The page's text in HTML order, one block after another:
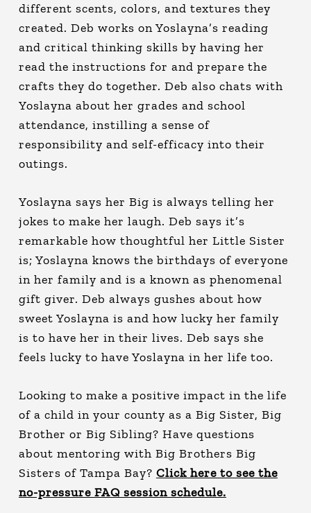
different scents, colors, and textures they
created. Deb works on Yoslayna’s reading
and critical thinking skills by having her
read the instructions for and prepare the
crafts they do together. Deb also chats with
Yoslayna about her grades and school
attendance, instilling a sense of
responsibility and self-efficacy into their
outings.
Yoslayna says her Big is always telling her
jokes to make her laugh. Deb says it’s
remarkable how thoughtful her Little Sister
is; Yoslayna knows the birthdays of everyone
in her family and is a known as phenomenal
gift giver. Deb always gushes about how
sweet Yoslayna is and how lucky her family
is to have her in their lives. Deb says she
feels lucky to have Yoslayna in her life too.
Looking to make a positive impact in the life
of a child in your county as a Big Sister, Big
Brother or Big Sibling? Have questions
about mentoring with Big Brothers Big
Sisters of Tampa Bay? Click here to see the
no-pressure FAQ session schedule.